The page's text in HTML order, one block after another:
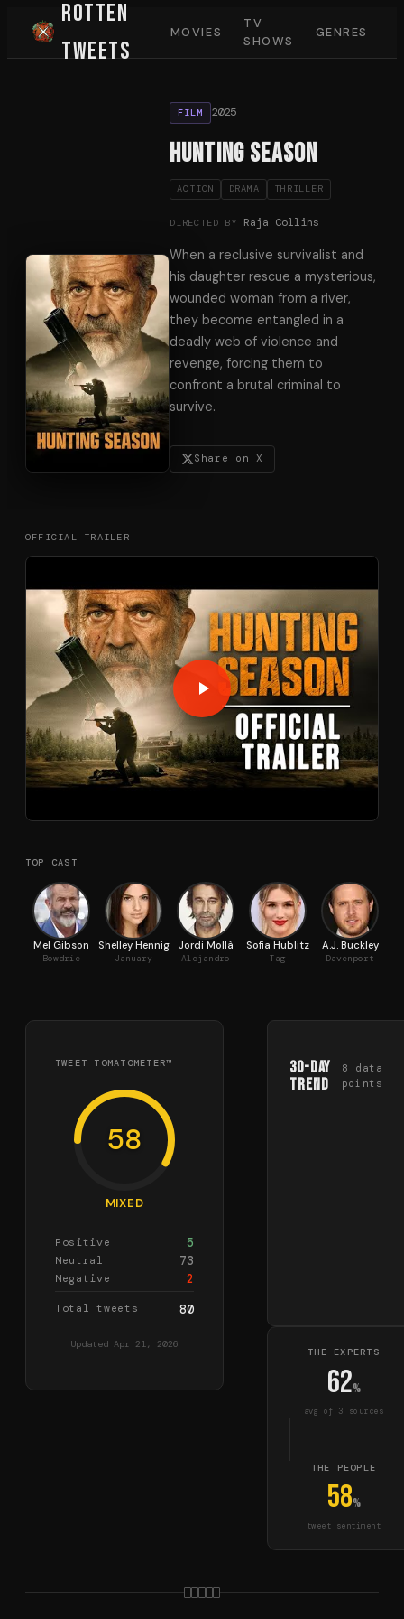
Rotten
Tweets
MOVIES
TV
SHOWS
GENRES
FILM 2025
Hunting Season
ACTION DRAMA THRILLER
DIRECTED BY Raja Collins
When a reclusive survivalist and
his daughter rescue a mysterious,
wounded woman from a river,
they become entangled in a
deadly web of violence and
revenge, forcing them to
confront a brutal criminal to
survive.
Share on X
OFFICIAL TRAILER
TOP CAST
Mel Gibson
Bowdrie
Shelley Hennig
January
Jordi Mollà
Alejandro
Sofia Hublitz
Tag
A.J. Buckley
Davenport
TWEET TOMATOMETER™
58
MIXED
Positive 5
Neutral 73
Negative 2
Total tweets 80
Updated Apr 21, 2026
30-Day
Trend
8
data
points
THE EXPERTS
62%
avg of 3 sources
THE PEOPLE
58%
tweet sentiment